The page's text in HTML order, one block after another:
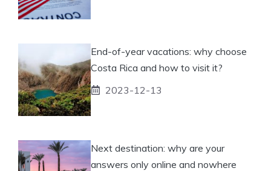
End-of-year vacations: why choose
Costa Rica and how to visit it?
2023-12-13
Next destination: why are your
answers only online and nowhere